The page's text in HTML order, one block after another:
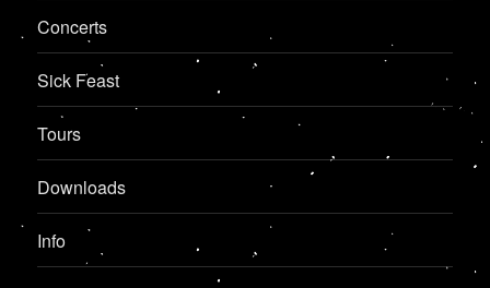
Concerts
Sick Feast
Tours
Downloads
Info